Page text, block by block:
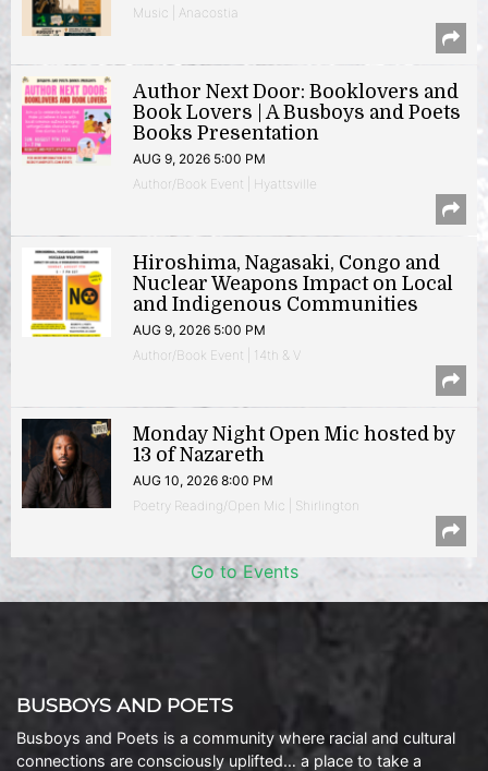
Music | Anacostia
Author Next Door: Booklovers and
Book Lovers | A Busboys and Poets
Books Presentation
AUG 9, 2026 5:00 PM
Author/Book Event | Hyattsville
Hiroshima, Nagasaki, Congo and
Nuclear Weapons Impact on Local
and Indigenous Communities
AUG 9, 2026 5:00 PM
Author/Book Event | 14th & V
Monday Night Open Mic hosted by
13 of Nazareth
AUG 10, 2026 8:00 PM
Poetry Reading/Open Mic | Shirlington
Go to Events
BUSBOYS AND POETS
Busboys and Poets is a community where racial and cultural
connections are consciously uplifted… a place to take a